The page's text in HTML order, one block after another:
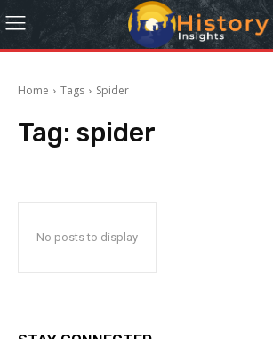
Home Tags Spider
Tag: spider
No posts to display